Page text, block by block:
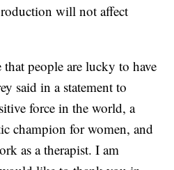
will not affect
people are lucky to have
said in a statement to
force in the world, a
champion for women, and
as a therapist. I am